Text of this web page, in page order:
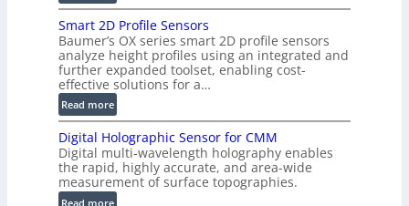
V
e
r
y
F
a
s
o
l
Smart 2D Profile Sensors
Baumer’s OX series smart 2D profile sensors
analyze height profiles using an integrated and
further expanded toolset, enabling cost-
effective solutions for a…
Read more:
S
m
a
r
t
Digital Holographic Sensor for CMM
Digital multi-wavelength holography enables
the rapid, highly accurate, and area-wide
measurement of surface topographies.
Read more: